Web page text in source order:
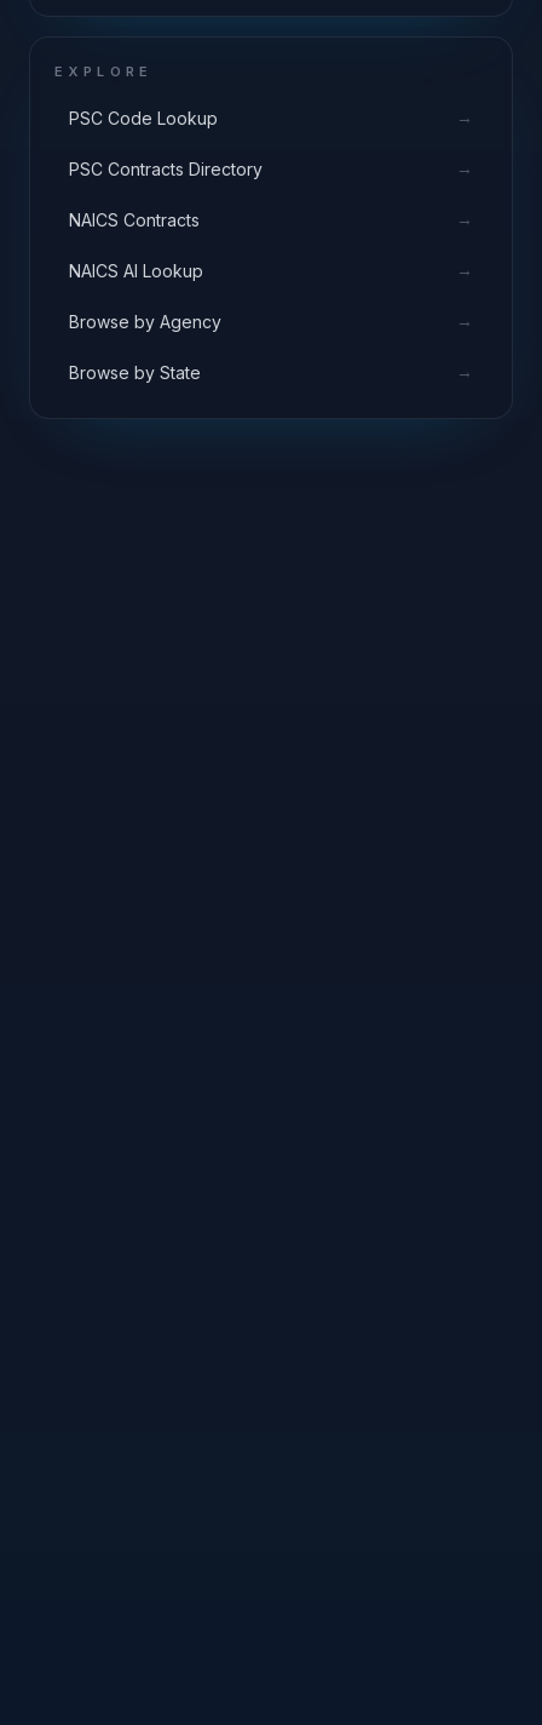
EXPLORE
PSC Code Lookup →
PSC Contracts Directory →
NAICS Contracts →
NAICS AI Lookup →
Browse by Agency →
Browse by State →